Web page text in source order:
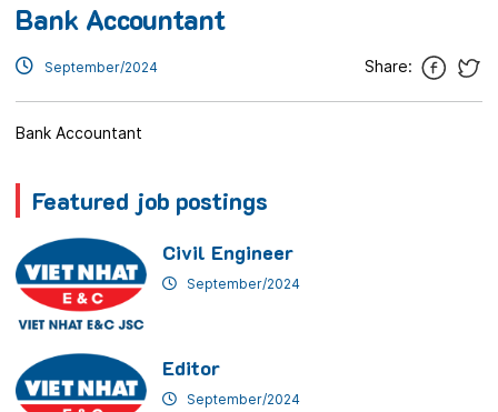
Bank Accountant
September/2024 Share:
Bank Accountant
Featured job postings
Civil Engineer
September/2024
Editor
September/2024